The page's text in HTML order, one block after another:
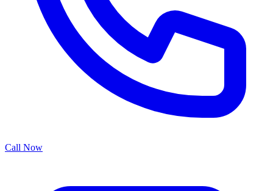
Call Now